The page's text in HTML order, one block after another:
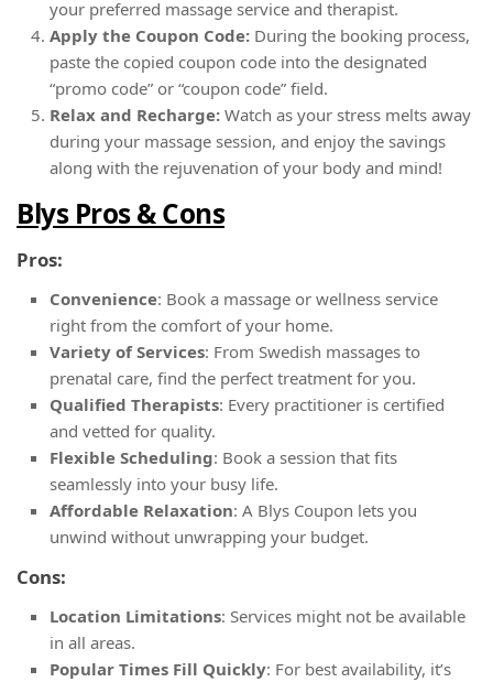
your preferred massage service and therapist.
Apply the Coupon Code: During the booking process,
paste the copied coupon code into the designated
“promo code” or “coupon code” field.
Relax and Recharge: Watch as your stress melts away
during your massage session, and enjoy the savings
along with the rejuvenation of your body and mind!
Blys Pros & Cons
Pros:
Convenience: Book a massage or wellness service
right from the comfort of your home.
Variety of Services: From Swedish massages to
prenatal care, find the perfect treatment for you.
Qualified Therapists: Every practitioner is certified
and vetted for quality.
Flexible Scheduling: Book a session that fits
seamlessly into your busy life.
Affordable Relaxation: A Blys Coupon lets you
unwind without unwrapping your budget.
Cons:
Location Limitations: Services might not be available
in all areas.
Popular Times Fill Quickly: For best availability, it’s